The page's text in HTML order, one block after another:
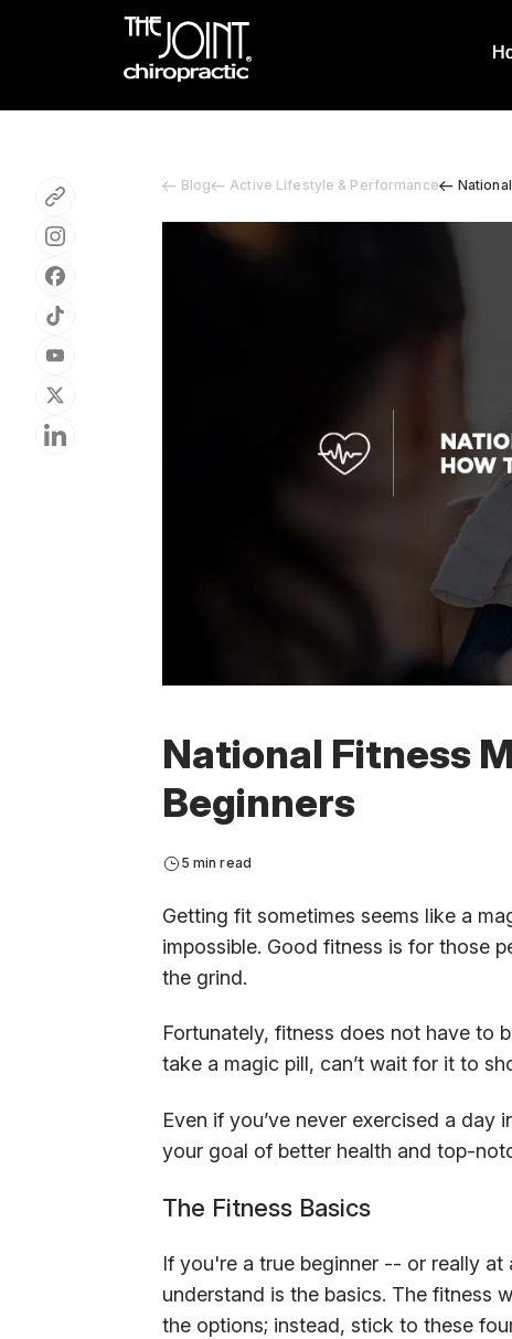
Blog Active Lifestyle & Performance
National Fitness
Beginners
5 min read
Getting fit sometimes seems like a
impossible. Good fitness is for those
the grind.
Fortunately, fitness does not have to
take a magic pill, can’t wait for it to
Even if you’ve never exercised a
your goal of better health and top-
The Fitness Basics
If you're a true beginner -- or really
understand is the basics. The fitness
the options; instead, stick to these